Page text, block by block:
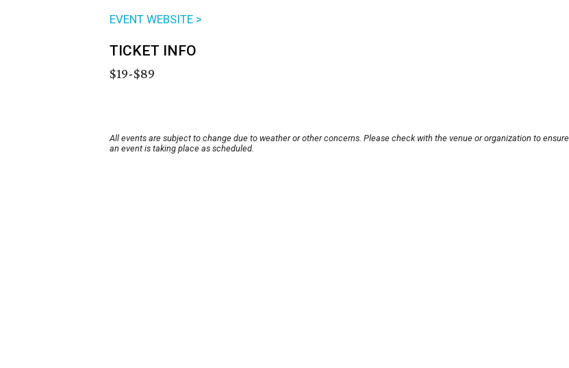
EVENT WEBSITE >
TICKET INFO
$19-$89
All events are subject to change due to weather or other concerns. Please check with the venue or organization to ensure
an event is taking place as scheduled.